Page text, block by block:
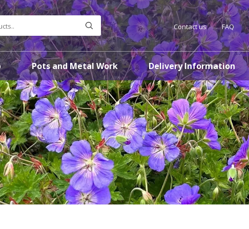
Contact us FAQ
Pots and Metal Work Delivery Information